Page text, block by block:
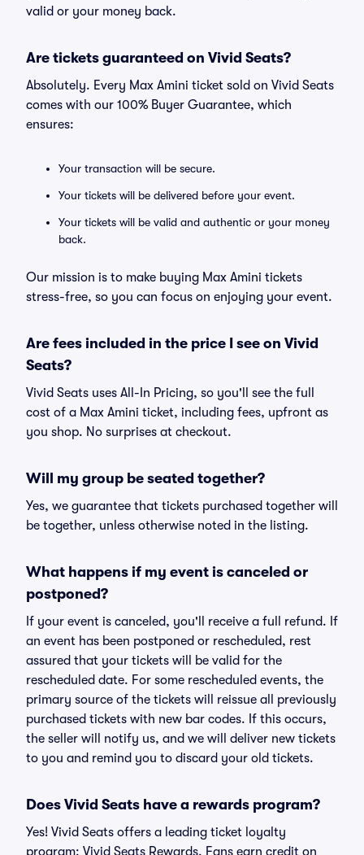
valid or your money back.
Are tickets guaranteed on Vivid Seats?
Absolutely. Every Max Amini ticket sold on Vivid Seats
comes with our 100% Buyer Guarantee, which
ensures:
Your transaction will be secure.
Your tickets will be delivered before your event.
Your tickets will be valid and authentic or your money
back.
Our mission is to make buying Max Amini tickets
stress-free, so you can focus on enjoying your event.
Are fees included in the price I see on Vivid
Seats?
Vivid Seats uses All-In Pricing, so you'll see the full
cost of a Max Amini ticket, including fees, upfront as
you shop. No surprises at checkout.
Will my group be seated together?
Yes, we guarantee that tickets purchased together will
be together, unless otherwise noted in the listing.
What happens if my event is canceled or
postponed?
If your event is canceled, you'll receive a full refund. If
an event has been postponed or rescheduled, rest
assured that your tickets will be valid for the
rescheduled date. For some rescheduled events, the
primary source of the tickets will reissue all previously
purchased tickets with new bar codes. If this occurs,
the seller will notify us, and we will deliver new tickets
to you and remind you to discard your old tickets.
Does Vivid Seats have a rewards program?
Yes! Vivid Seats offers a leading ticket loyalty
program: Vivid Seats Rewards. Fans earn credit on